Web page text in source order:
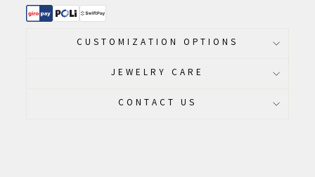
CUSTOMIZATION OPTIONS
JEWELRY CARE
CONTACT US